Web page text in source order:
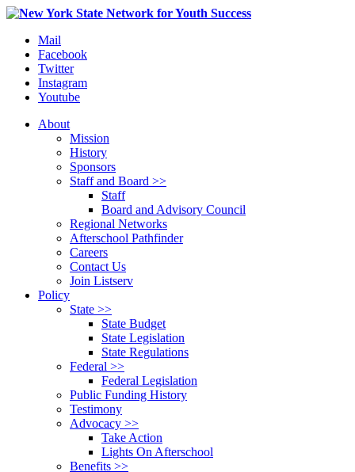
Mail
Facebook
Twitter
Instagram
Youtube
About
Mission
History
Sponsors
Staff and Board >>
Staff
Board and Advisory Council
Regional Networks
Afterschool Pathfinder
Careers
Contact Us
Join Listserv
Policy
State >>
State Budget
State Legislation
State Regulations
Federal >>
Federal Legislation
Public Funding History
Testimony
Advocacy >>
Take Action
Lights On Afterschool
Benefits >>